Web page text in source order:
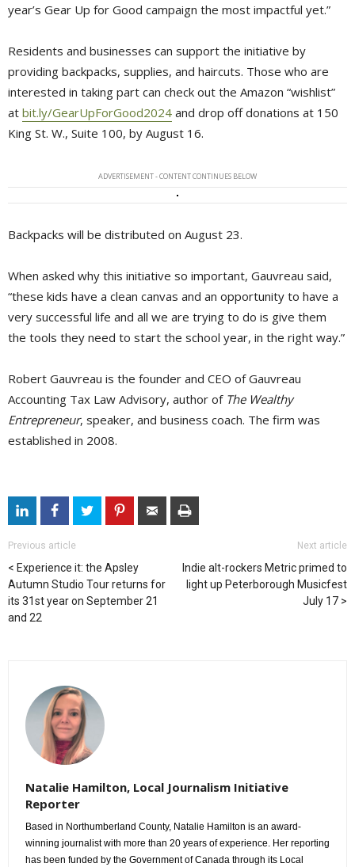
year’s Gear Up for Good campaign the most impactful yet.”
Residents and businesses can support the initiative by
providing backpacks, supplies, and haircuts. Those who are
interested in taking part can check out the Amazon “wishlist”
at bit.ly/GearUpForGood2024 and drop off donations at 150
King St. W., Suite 100, by August 16.
ADVERTISEMENT - CONTENT CONTINUES BELOW
Backpacks will be distributed on August 23.
When asked why this initiative so important, Gauvreau said,
“these kids have a clean canvas and an opportunity to have a
very successful life and all we are trying to do is give them
the tools they need to start the school year, in the right way.”
Robert Gauvreau is the founder and CEO of Gauvreau
Accounting Tax Law Advisory, author of The Wealthy
Entrepreneur, speaker, and business coach. The firm was
established in 2008.
Previous article
Experience it: the Apsley
Autumn Studio Tour returns for
its 31st year on September 21
and 22
Next article
Indie alt-rockers Metric primed to
light up Peterborough Musicfest
July 17
Natalie Hamilton, Local Journalism Initiative
Reporter
Based in Northumberland County, Natalie Hamilton is an award-
winning journalist with more than 20 years of experience. Her reporting
has been funded by the Government of Canada through its Local